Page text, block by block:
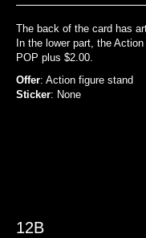
The back of the card has
In the lower part, the
POP plus $2.00.
Offer: Action figure stand
Sticker: None
12B